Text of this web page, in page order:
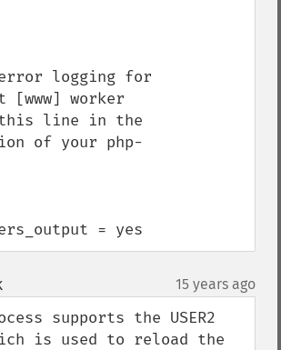
logging for
worker
line in the
of your php-
= yes
¶ 15 years ago
supports the USER2
is used to reload the